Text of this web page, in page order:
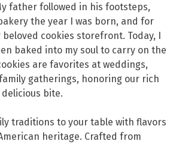
father followed in his footsteps,
the year I was born, and for
cookies storefront. Today, I
baked into my soul to carry on the
are favorites at weddings,
gatherings, honoring our rich
bite.
traditions to your table with flavors
heritage. Crafted from